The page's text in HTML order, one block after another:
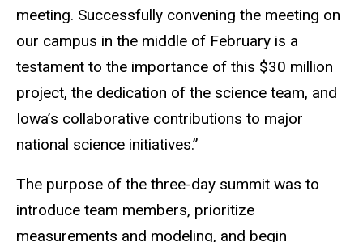
meeting. Successfully convening the meeting on
our campus in the middle of February is a
testament to the importance of this $30 million
project, the dedication of the science team, and
Iowa’s collaborative contributions to major
national science initiatives.”
The purpose of the three-day summit was to
introduce team members, prioritize
measurements and modeling, and begin